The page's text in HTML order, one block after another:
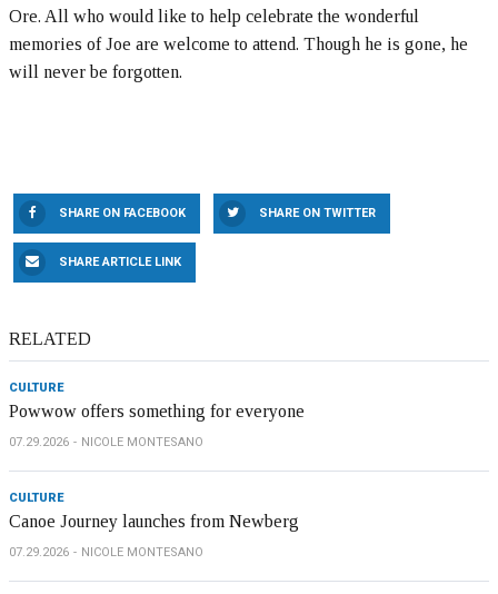
Ore. All who would like to help celebrate the wonderful
memories of Joe are welcome to attend. Though he is gone, he
will never be forgotten.
SHARE ON FACEBOOK SHARE ON TWITTER
SHARE ARTICLE LINK
RELATED
CULTURE
Powwow offers something for everyone
07.29.2026 NICOLE MONTESANO
CULTURE
Canoe Journey launches from Newberg
07.29.2026 NICOLE MONTESANO